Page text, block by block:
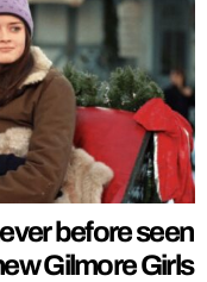
before seen
Gilmore Girls